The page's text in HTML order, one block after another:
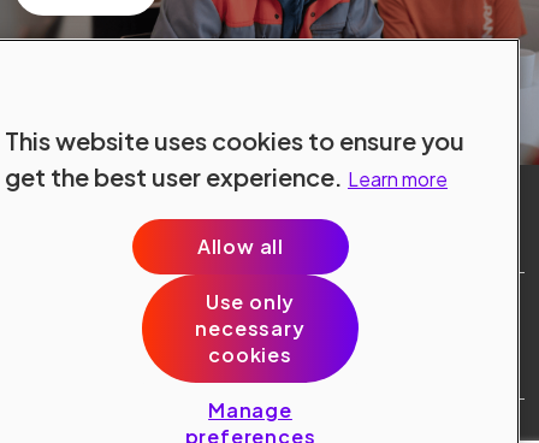
Site Terms
Data Protection
Cookie Policy
Cookie Preferences
Public © 2024 Konecranes.
This website uses cookies to ensure you
get the best user experience. Learn more
Allow all
Use only
necessary
cookies
Manage
preferences